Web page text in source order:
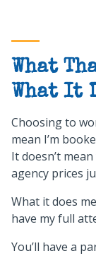
What
What It
Choosing to
mean I’m
It doesn’t
agency prices
What it does
have my full
You’ll have a